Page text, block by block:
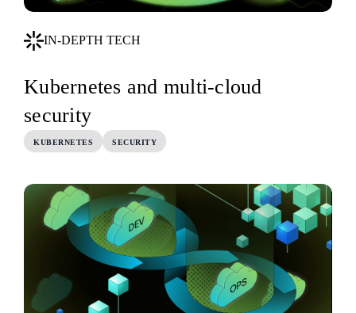
IN-DEPTH TECH
Kubernetes and multi-cloud
security
KUBERNETES SECURITY